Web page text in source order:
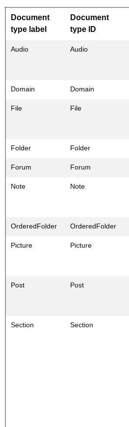
Document
type label
Document
type ID
Audio Audio
Domain Domain
File File
Folder Folder
Forum Forum
Note Note
OrderedFolder OrderedFolder
Picture Picture
Post Post
Section Section